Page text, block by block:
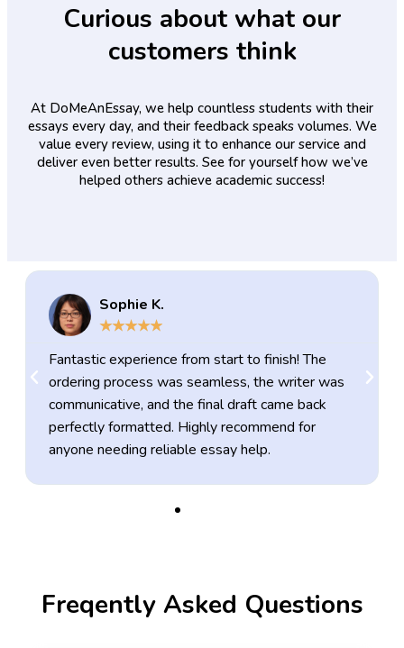
Curious about what our
customers think
At DoMeAnEssay, we help countless students with their
essays every day, and their feedback speaks volumes. We
value every review, using it to enhance our service and
deliver even better results. See for yourself how we’ve
helped others achieve academic success!
Sophie K.
★★★★★
Fantastic experience from start to finish! The
ordering process was seamless, the writer was
communicative, and the final draft came back
perfectly formatted. Highly recommend for
anyone needing reliable essay help.
Freqently Asked Questions